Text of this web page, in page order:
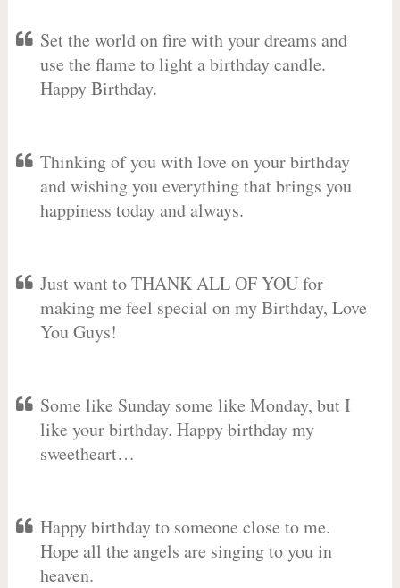
Set the world on fire with your dreams and
use the flame to light a birthday candle.
Happy Birthday.
Thinking of you with love on your birthday
and wishing you everything that brings you
happiness today and always.
Just want to THANK ALL OF YOU for
making me feel special on my Birthday, Love
You Guys!
Some like Sunday some like Monday, but I
like your birthday. Happy birthday my
sweetheart…
Happy birthday to someone close to me.
Hope all the angels are singing to you in
heaven.